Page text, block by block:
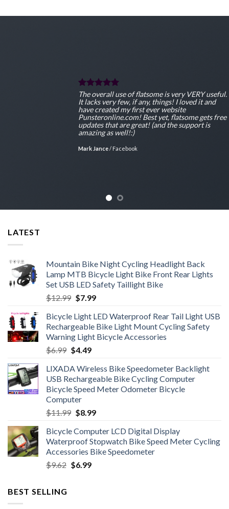
The overall use of flatsome is very VERY
It lacks very few, if any, things! I loved it and
have created my first ever website
Punsteronline.com! Best yet, flatsome gets
updates that are great! (and the support is
amazing as well!:)
Mark Jance/Facebook
LATEST
Mountain Bike Night Cycling Headlight Back
Lamp MTB Bicycle Light Bike Front Rear Lights
Set USB LED Safety Taillight Bike
$12.99 Original
was:
$12.99.
$7.99Current
is:
$7.99.
Bicycle Light LED Waterproof Rear Tail Light USB
Rechargeable Bike Light Mount Cycling Safety
Warning Light Bicycle Accessories
$6.99 Original
was:
$6.99.
$4.49Current
is:
$4.49.
LIXADA Wireless Bike Speedometer Backlight
USB Rechargeable Bike Cycling Computer
Bicycle Speed Meter Odometer Bicycle
Computer
$11.99 Original
was:
$11.99.
$8.99Current
is:
$8.99.
Bicycle Computer LCD Digital Display
Waterproof Stopwatch Bike Speed Meter Cycling
Accessories Bike Speedometer
$9.62 Original
$6.99Current
BEST SELLING